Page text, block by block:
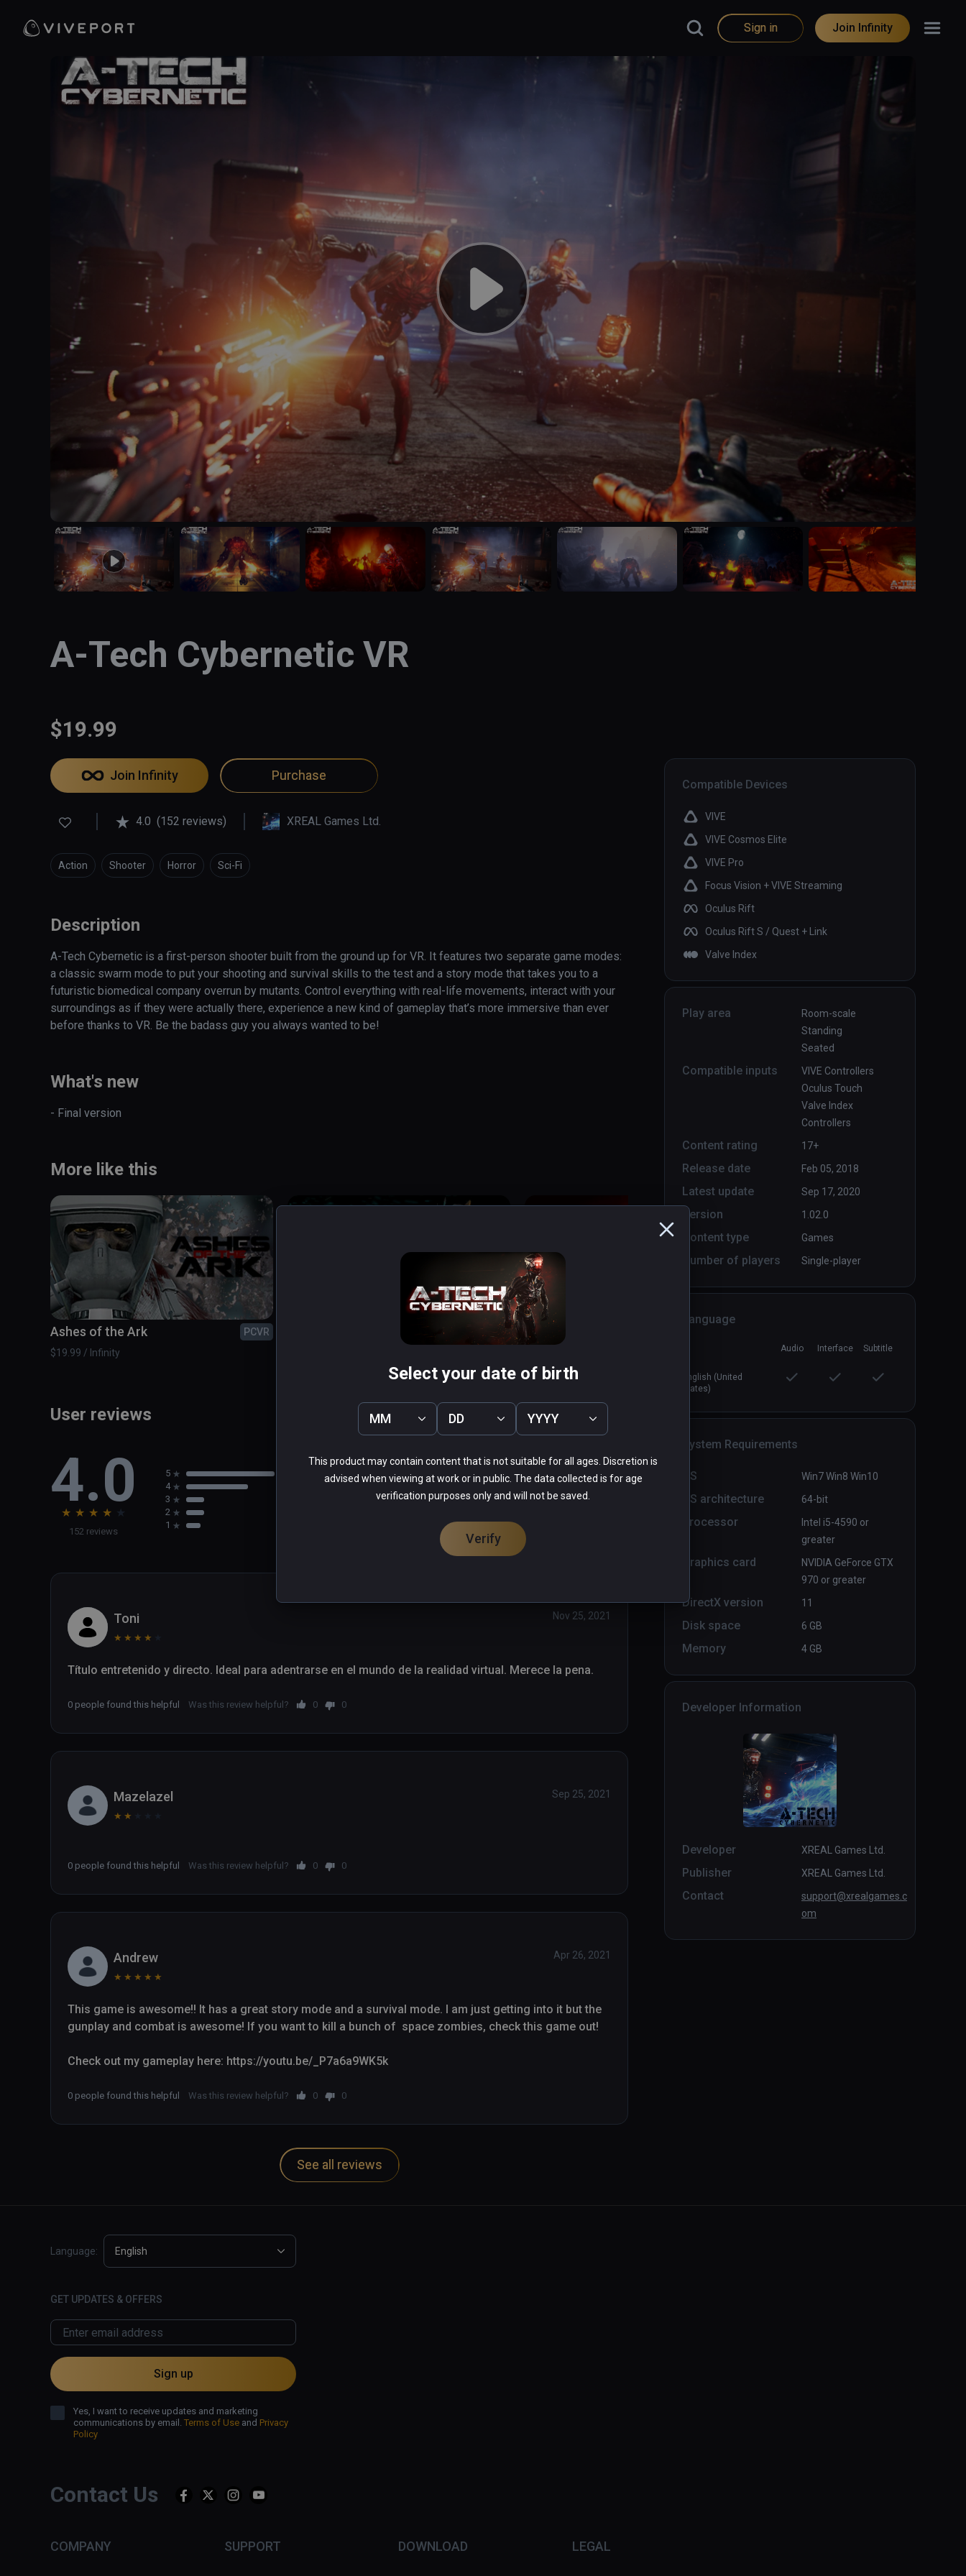
Sign in Join Infinity
A-Tech Cybernetic VR
$19.99
Compatible Devices
VIVE
VIVE Cosmos Elite
VIVE Pro
Focus Vision + VIVE Streaming
Oculus Rift
Oculus Rift S / Quest + Link
Valve Index
Play area
Room-scale
Standing
Seated
Compatible inputs
VIVE Controllers
Oculus Touch
Valve Index
Controllers
Content rating 17+
Release date Feb 05, 2018
Latest update Sep 17, 2020
Version 1.02.0
Content type Games
Number of players Single-player
Language
Audio Interface Subtitle
English (United
States)
System Requirements
OS Win7 Win8 Win10
OS architecture 64-bit
Processor
Intel i5-4590 or
greater
Graphics card
NVIDIA GeForce GTX
970 or greater
DirectX version 11
Disk space 6 GB
Memory 4 GB
Developer Information
Developer XREAL Games Ltd.
Publisher XREAL Games Ltd.
Contact
support@xrealgames.c
om
Join Infinity Purchase
4.0 (152 reviews) XREAL Games Ltd.
Action Shooter Horror Sci-Fi
Description
A-Tech Cybernetic is a first-person shooter built from the ground up for VR. It features two separate game modes:
a classic swarm mode to put your shooting and survival skills to the test and a story mode that takes you to a
futuristic biomedical company overrun by mutants. Control everything with real-life movements, interact with your
surroundings as if they were actually there, experience a new kind of gameplay that’s more immersive than ever
before thanks to VR. Be the badass guy you always wanted to be!
What's new
- Final version
More like this
Ashes of the Ark
PCVR
$19.99 / Infinity
PCVR
Conqueror VR
$9.99 / Infinity
User reviews
4.0
★ ★ ★ ★ ★
152 reviews
5 44%
4
3 9%
2
1
Toni
★ ★ ★ ★
Nov 25, 2021
Título entretenido y directo. Ideal para adentrarse en el mundo de la realidad virtual. Merece la pena.
0 people found this helpful Was this review helpful? 0 0
Mazelazel
★ ★
Sep 25, 2021
0 people found this helpful Was this review helpful? 0 0
Andrew
★ ★ ★ ★ ★
Apr 26, 2021
This game is awesome!! It has a great story mode and a survival mode. I am just getting into it but the
gunplay and combat is awesome! If you want to kill a bunch of  space zombies, check this game out!
Check out my gameplay here: https://youtu.be/_P7a6a9WK5k
0 people found this helpful Was this review helpful? 0 0
See all reviews
Contact Us
COMPANY SUPPORT DOWNLOAD LEGAL
Language: English
GET UPDATES & OFFERS
Sign up
Yes, I want to receive updates and marketing
communications by email. Terms of Use and Privacy
Policy
Select your date of birth
MM DD YYYY
This product may contain content that is not suitable for all ages. Discretion is
advised when viewing at work or in public. The data collected is for age
verification purposes only and will not be saved.
Verify